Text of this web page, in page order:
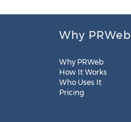
Why PRWeb
Why PRWeb
How It Works
Who Uses It
Pricing